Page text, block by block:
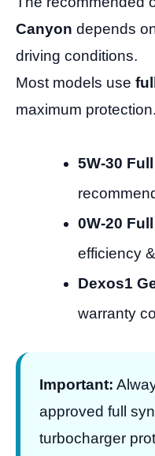
Canyon depends
driving conditions.
Most models use
maximum protection.
5W-30
0W-20
efficiency
Dexos1
warranty
Important:
approved full
turbocharger